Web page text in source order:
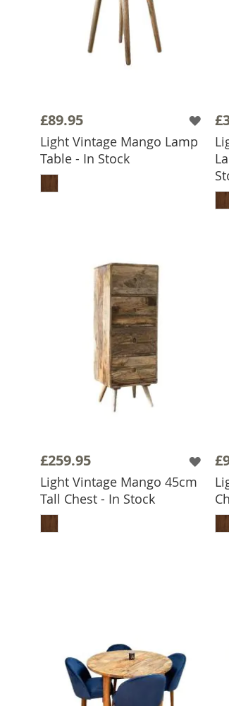
£89.95
Light Vintage Mango Lamp
Table - In Stock
ADD TO BASKET
£259.95
Light Vintage Mango 45cm
Tall Chest - In Stock
ADD TO BASKET